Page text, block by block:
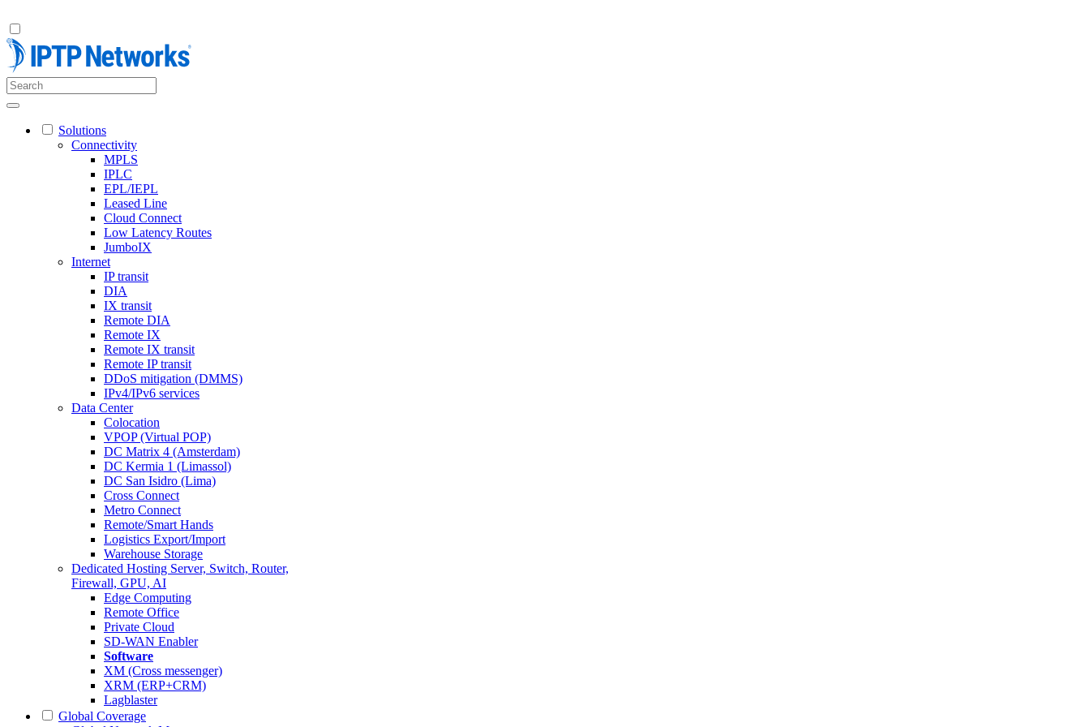
Solutions
Connectivity
MPLS
IPLC
EPL/IEPL
Leased Line
Cloud Connect
Low Latency Routes
JumboIX
Internet
IP transit
DIA
IX transit
Remote DIA
Remote IX
Remote IX transit
Remote IP transit
DDoS mitigation (DMMS)
IPv4/IPv6 services
Data Center
Colocation
VPOP (Virtual POP)
DC Matrix 4 (Amsterdam)
DC Kermia 1 (Limassol)
DC San Isidro (Lima)
Cross Connect
Metro Connect
Remote/Smart Hands
Logistics Export/Import
Warehouse Storage
Dedicated Hosting Server, Switch, Router,
Firewall, GPU, AI
Edge Computing
Remote Office
Private Cloud
SD-WAN Enabler
Software
XM (Cross messenger)
XRM (ERP+CRM)
Lagblaster
Global Coverage